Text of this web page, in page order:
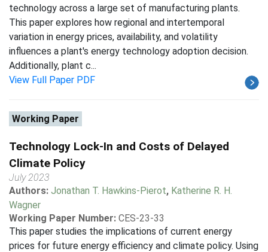
technology across a large set of manufacturing plants.
This paper explores how regional and intertemporal
variation in energy prices, availability, and volatility
influences a plant's energy technology adoption decision.
Additionally, plant c...
View Full Paper PDF
Working Paper
Technology Lock-In and Costs of Delayed
Climate Policy
July 2023
Authors: Jonathan T. Hawkins-Pierot, Katherine R. H.
Wagner
Working Paper Number: CES-23-33
This paper studies the implications of current energy
prices for future energy efficiency and climate policy. Using